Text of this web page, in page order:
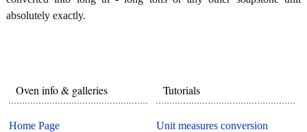
absolutely exactly.
Oven info & galleries
Home Page
Tutorials
Unit measures conversion